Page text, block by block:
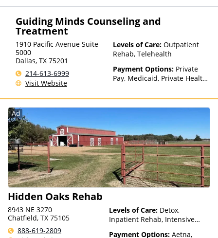
based on income and other
Guiding Minds Counseling and
Treatment
1910 Pacific Avenue Suite
5000
Dallas, TX 75201
214-613-6999
Visit Website
Levels of Care: Outpatient
Rehab, Telehealth
Payment Options: Private
Pay, Medicaid, Private Health
(Fee is based on income and
other factors), State-Financed
Ad
Hidden Oaks Rehab
8943 NE 3270
Chatfield, TX 75105
888-619-2809
Levels of Care: Detox,
Inpatient Rehab, Intensive
Payment Options: Aetna,